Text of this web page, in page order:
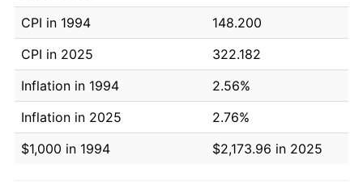
CPI in 1994
148.200
CPI in 2025
322.182
Inflation in 1994
2.56%
Inflation in 2025
2.76%
$1,000 in 1994
$2,173.96 in 2025